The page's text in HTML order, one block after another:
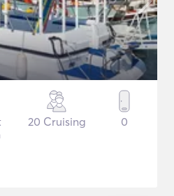
20 Cruising 0